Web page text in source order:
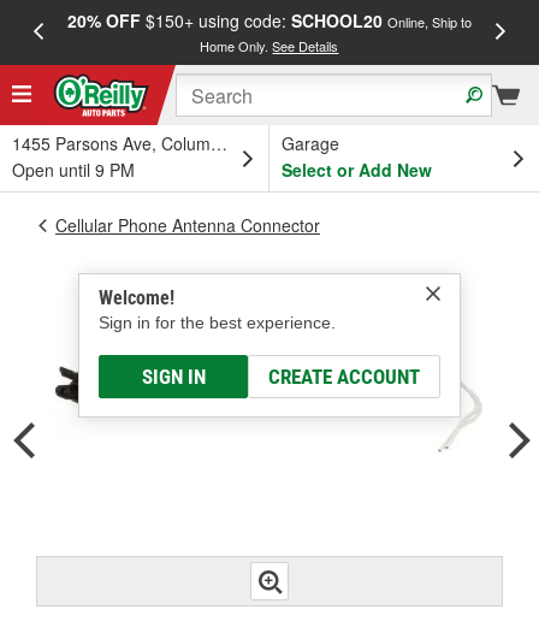
20% OFF$150+ using code: SCHOOL20 Online, Ship to
Home Only.See Details
1455 Parsons Ave, Columbus, OH
Open until 9 PM
Garage
Select or Add New
Welcome!
Sign in for the best experience.
SIGN IN CREATE ACCOUNT
Cellular Phone Antenna Connector